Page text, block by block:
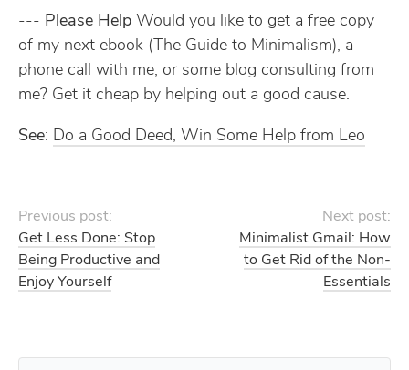
--- Please Help Would you like to get a free copy
of my next ebook (The Guide to Minimalism), a
phone call with me, or some blog consulting from
me? Get it cheap by helping out a good cause.
See: Do a Good Deed, Win Some Help from Leo
Previous post:
Get Less Done: Stop
Being Productive and
Enjoy Yourself
Next post:
Minimalist Gmail: How
to Get Rid of the Non-
Essentials